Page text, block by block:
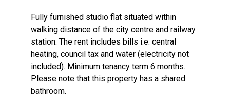
Fully furnished studio flat situated within
walking distance of the city centre and railway
station. The rent includes bills i.e. central
heating, council tax and water (electricity not
included). Minimum tenancy term 6 months.
Please note that this property has a shared
bathroom.